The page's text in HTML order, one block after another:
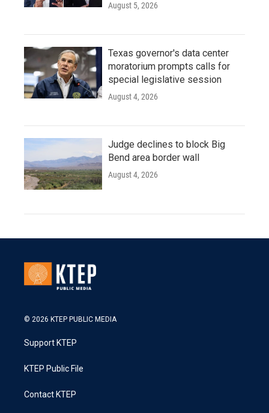
August 5, 2026
Texas governor's data center
moratorium prompts calls for
special legislative session
August 4, 2026
Judge declines to block Big
Bend area border wall
August 4, 2026
© 2026 KTEP PUBLIC MEDIA
Support KTEP
KTEP Public File
Contact KTEP